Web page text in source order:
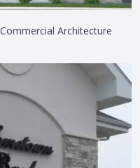
Architecture